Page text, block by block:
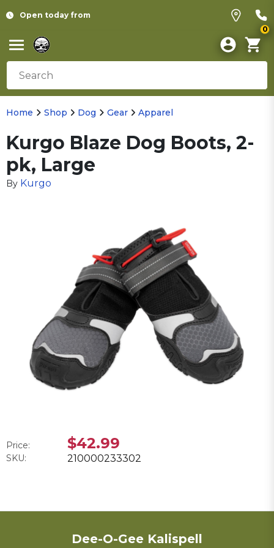
Open today from
0
Home Shop Dog Gear Apparel
Kurgo Blaze Dog Boots, 2-
pk, Large
By Kurgo
Price: $42.99
SKU: 210000233302
Dee-O-Gee Kalispell